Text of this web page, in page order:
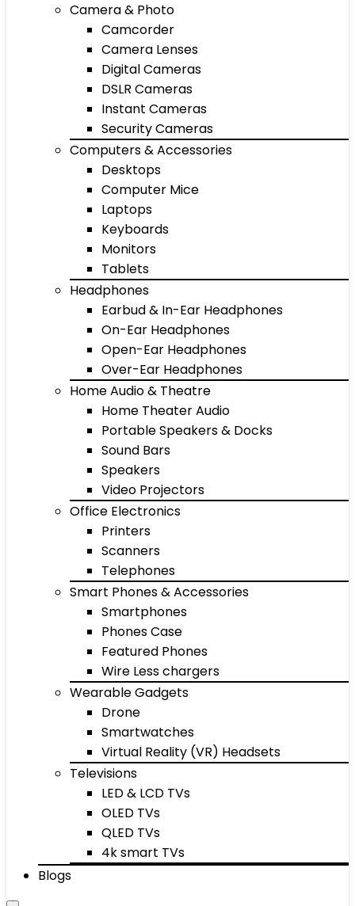
Camera & Photo
Camcorder
Camera Lenses
Digital Cameras
DSLR Cameras
Instant Cameras
Security Cameras
Computers & Accessories
Desktops
Computer Mice
Laptops
Keyboards
Monitors
Tablets
Headphones
Earbud & In-Ear Headphones
On-Ear Headphones
Open-Ear Headphones
Over-Ear Headphones
Home Audio & Theatre
Home Theater Audio
Portable Speakers & Docks
Sound Bars
Speakers
Video Projectors
Office Electronics
Printers
Scanners
Telephones
Smart Phones & Accessories
Smartphones
Phones Case
Featured Phones
Wire Less chargers
Wearable Gadgets
Drone
Smartwatches
Virtual Reality (VR) Headsets
Televisions
LED & LCD TVs
OLED TVs
QLED TVs
4k smart TVs
Blogs